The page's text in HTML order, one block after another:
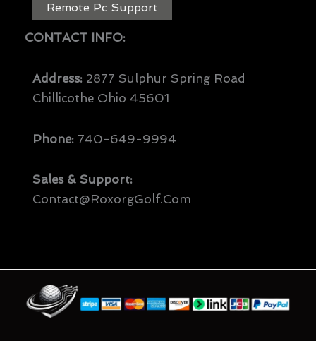
Remote Pc Support
CONTACT INFO:
Address: 2877 Sulphur Spring Road
Chillicothe Ohio 45601
Phone: 740-649-9994
Sales & Support:
Contact@RoxorgGolf.com